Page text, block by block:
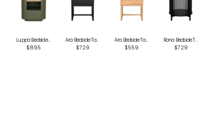
Luppa Bedside Table - Green
$895
Ara Bedside Table - Black
$729
Ara Bedside Table - Natural
$559
Rona Bedside Table - Black
$729